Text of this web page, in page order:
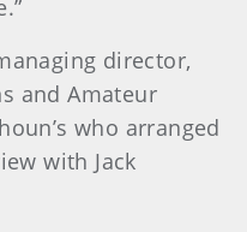
director,
and Amateur
who arranged
with Jack